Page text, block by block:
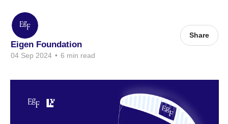
Eigen Foundation
04 Sep 2024 • 6 min read
Share